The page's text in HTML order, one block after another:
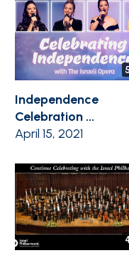
Independence
Celebration ...
April 15, 2021